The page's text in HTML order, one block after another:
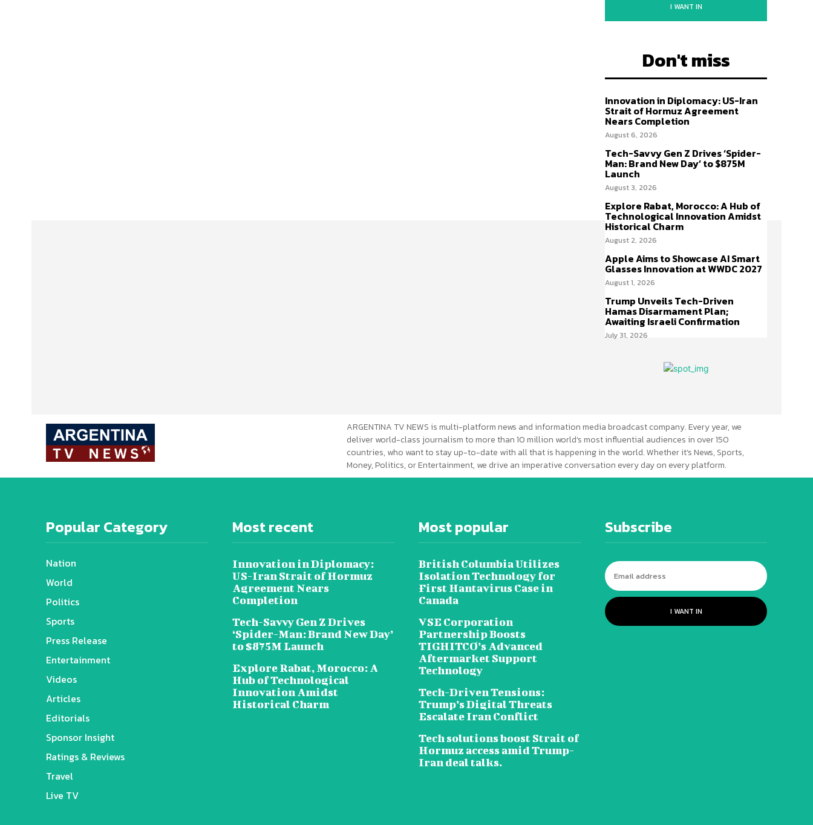
I WANT IN
Don't miss
Innovation in Diplomacy: US-Iran
Strait of Hormuz Agreement
Nears Completion
August 6, 2026
Tech-Savvy Gen Z Drives ‘Spider-
Man: Brand New Day’ to $875M
Launch
August 3, 2026
Explore Rabat, Morocco: A Hub of
Technological Innovation Amidst
Historical Charm
August 2, 2026
Apple Aims to Showcase AI Smart
Glasses Innovation at WWDC 2027
August 1, 2026
Trump Unveils Tech-Driven
Hamas Disarmament Plan;
Awaiting Israeli Confirmation
July 31, 2026
ARGENTINA TV NEWS is multi-platform news and information media broadcast company. Every year, we
deliver world-class journalism to more than 10 million world’s most influential audiences in over 150
countries, who want to stay up-to-date with all that is happening in the world. Whether it’s News, Sports,
Money, Politics, or Entertainment, we drive an imperative conversation every day on every platform.
Popular Category
Nation
World
Politics
Sports
Press Release
Entertainment
Videos
Articles
Editorials
Sponsor Insight
Ratings & Reviews
Travel
Live TV
Most recent
Innovation in Diplomacy:
US-Iran Strait of Hormuz
Agreement Nears
Completion
Tech-Savvy Gen Z Drives
‘Spider-Man: Brand New Day’
to $875M Launch
Explore Rabat, Morocco: A
Hub of Technological
Innovation Amidst
Historical Charm
Most popular
British Columbia Utilizes
Isolation Technology for
First Hantavirus Case in
Canada
VSE Corporation
Partnership Boosts
TIGHITCO’s Advanced
Aftermarket Support
Technology
Tech-Driven Tensions:
Trump’s Digital Threats
Escalate Iran Conflict
Tech solutions boost Strait of
Hormuz access amid Trump-
Iran deal talks.
Subscribe
I WANT IN